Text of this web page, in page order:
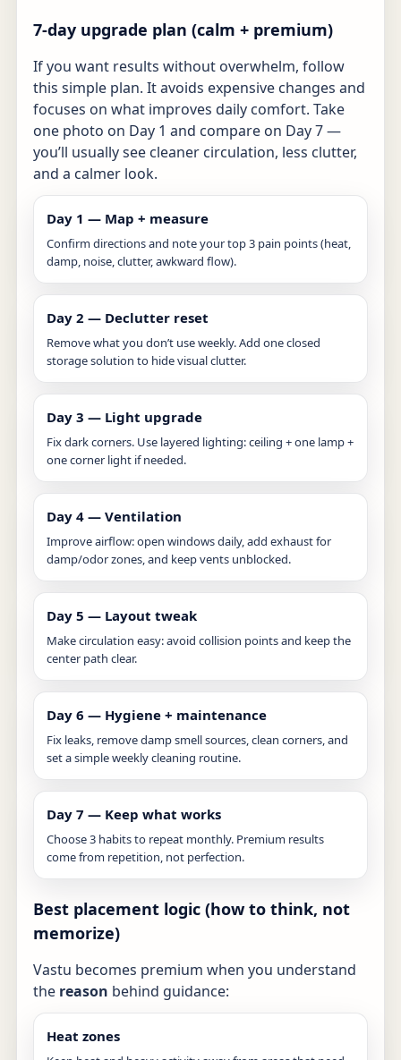
7-day upgrade plan (calm + premium)
If you want results without overwhelm, follow
this simple plan. It avoids expensive changes and
focuses on what improves daily comfort. Take
one photo on Day 1 and compare on Day 7 —
you’ll usually see cleaner circulation, less clutter,
and a calmer look.
Day 1 — Map + measure
Confirm directions and note your top 3 pain points (heat,
damp, noise, clutter, awkward flow).
Day 2 — Declutter reset
Remove what you don’t use weekly. Add one closed
storage solution to hide visual clutter.
Day 3 — Light upgrade
Fix dark corners. Use layered lighting: ceiling + one lamp +
one corner light if needed.
Day 4 — Ventilation
Improve airflow: open windows daily, add exhaust for
damp/odor zones, and keep vents unblocked.
Day 5 — Layout tweak
Make circulation easy: avoid collision points and keep the
center path clear.
Day 6 — Hygiene + maintenance
Fix leaks, remove damp smell sources, clean corners, and
set a simple weekly cleaning routine.
Day 7 — Keep what works
Choose 3 habits to repeat monthly. Premium results
come from repetition, not perfection.
Best placement logic (how to think, not
memorize)
Vastu becomes premium when you understand
the reason behind guidance:
Heat zones